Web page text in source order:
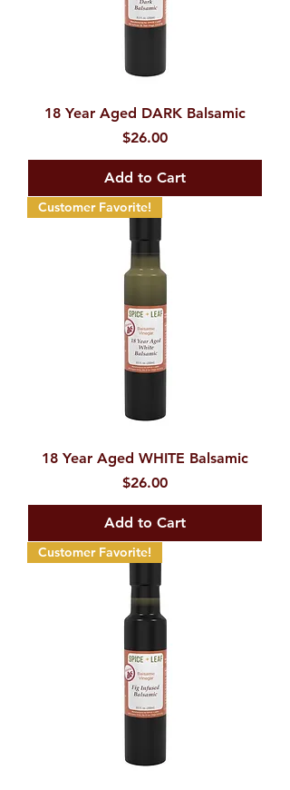
18 Year Aged DARK Balsamic
Price
$26.00
Add to Cart
Customer Favorite!
18 Year Aged WHITE Balsamic
Price
$26.00
Add to Cart
Customer Favorite!